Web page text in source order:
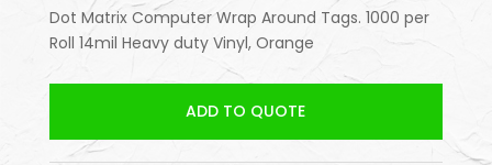
Dot Matrix Computer Wrap Around Tags. 1000 per
Roll 14mil Heavy duty Vinyl, Orange
ADD TO QUOTE